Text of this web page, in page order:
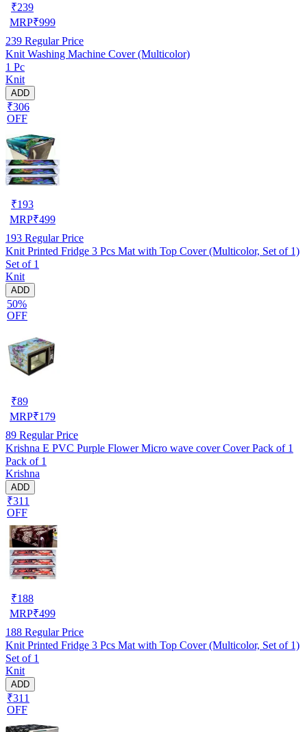
₹239
MRP₹999
239 Regular Price
Knit Washing Machine Cover (Multicolor)
1 Pc
Knit
ADD
₹306
OFF
₹193
MRP₹499
193 Regular Price
Knit Printed Fridge 3 Pcs Mat with Top Cover (Multicolor, Set of 1)
Set of 1
Knit
ADD
50%
OFF
₹89
MRP₹179
89 Regular Price
Krishna E PVC Purple Flower Micro wave cover Cover Pack of 1
Pack of 1
Krishna
ADD
₹311
OFF
₹188
MRP₹499
188 Regular Price
Knit Printed Fridge 3 Pcs Mat with Top Cover (Multicolor, Set of 1)
Set of 1
Knit
ADD
₹311
OFF